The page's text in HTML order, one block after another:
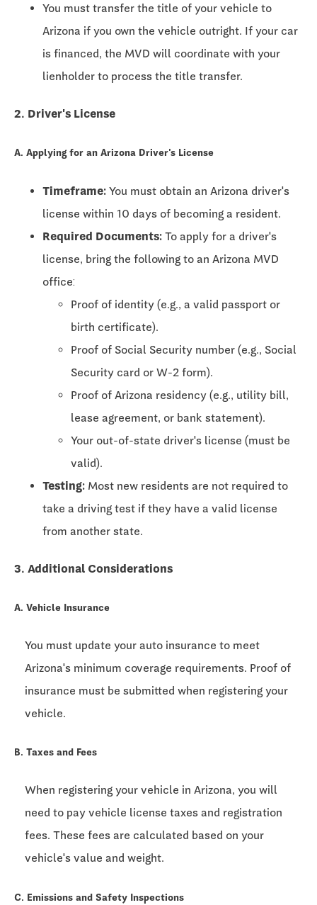
You must transfer the title of your vehicle to
Arizona if you own the vehicle outright. If your car
is financed, the MVD will coordinate with your
lienholder to process the title transfer.
2. Driver's License
A. Applying for an Arizona Driver's License
Timeframe: You must obtain an Arizona driver's
license within 10 days of becoming a resident.
Required Documents: To apply for a driver's
license, bring the following to an Arizona MVD
office:
Proof of identity (e.g., a valid passport or
birth certificate).
Proof of Social Security number (e.g., Social
Security card or W-2 form).
Proof of Arizona residency (e.g., utility bill,
lease agreement, or bank statement).
Your out-of-state driver's license (must be
valid).
Testing: Most new residents are not required to
take a driving test if they have a valid license
from another state.
3. Additional Considerations
A. Vehicle Insurance
You must update your auto insurance to meet
Arizona's minimum coverage requirements. Proof of
insurance must be submitted when registering your
vehicle.
B. Taxes and Fees
When registering your vehicle in Arizona, you will
need to pay vehicle license taxes and registration
fees. These fees are calculated based on your
vehicle's value and weight.
C. Emissions and Safety Inspections